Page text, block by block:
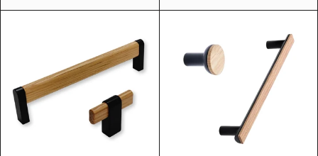
reviews